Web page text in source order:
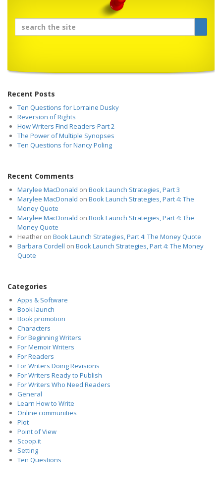
Recent Posts
Ten Questions for Lorraine Dusky
Reversion of Rights
How Writers Find Readers-Part 2
The Power of Multiple Synopses
Ten Questions for Nancy Poling
Recent Comments
Marylee MacDonald on Book Launch Strategies, Part 3
Marylee MacDonald on Book Launch Strategies, Part 4: The
Money Quote
Marylee MacDonald on Book Launch Strategies, Part 4: The
Money Quote
Heather on Book Launch Strategies, Part 4: The Money Quote
Barbara Cordell on Book Launch Strategies, Part 4: The Money
Quote
Categories
Apps & Software
Book launch
Book promotion
Characters
For Beginning Writers
For Memoir Writers
For Readers
For Writers Doing Revisions
For Writers Ready to Publish
For Writers Who Need Readers
General
Learn How to Write
Online communities
Plot
Point of View
Scoop.it
Setting
Ten Questions